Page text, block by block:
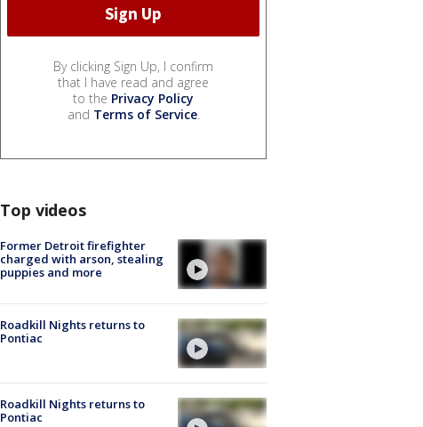
By clicking Sign Up, I confirm
that I have read and agree
to the Privacy Policy
and Terms of Service.
Top videos
Former Detroit firefighter
charged with arson, stealing
puppies and more
Roadkill Nights returns to
Pontiac
Roadkill Nights returns to
Pontiac